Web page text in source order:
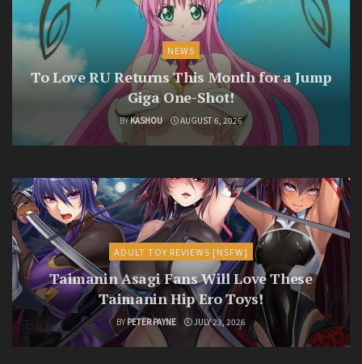
NEWS
To Love RU Returns This Month for a Jump
Giga One-Shot!
BYKASHOU AUGUST 6, 2026
ADULT TOY REVIEWS [NSFW]
Taimanin Asagi Fans Will Love These
Taimanin Hip Ero Toys!
BY PETER PAYNE JULY 23, 2026